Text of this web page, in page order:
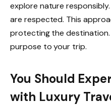
explore nature
are respected. This
protecting the
purpose to your trip.
You Should
with Luxury